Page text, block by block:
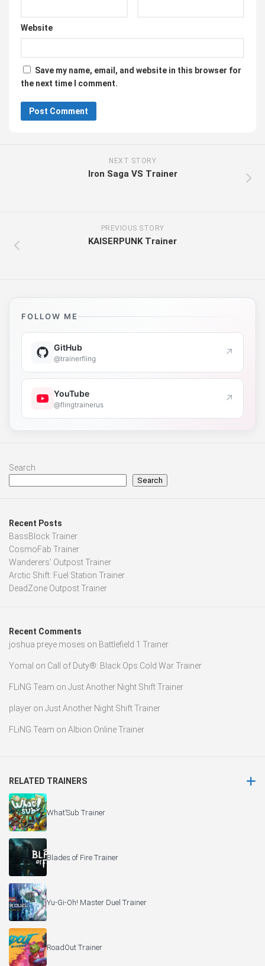
Website
Save my name, email, and website in this browser for
the next time I comment.
NEXT STORY
Iron Saga VS Trainer
PREVIOUS STORY
KAISERPUNK Trainer
FOLLOW ME
GitHub
@trainerfling ↗
YouTube
@flingtrainerus ↗
Search
Search
Recent Posts
BassBlock Trainer
CosmoFab Trainer
Wanderers’ Outpost Trainer
Arctic Shift: Fuel Station Trainer
DeadZone Outpost Trainer
Recent Comments
joshua preye moses on Battlefield 1 Trainer
Yomal on Call of Duty®: Black Ops Cold War Trainer
FLiNG Team on Just Another Night Shift Trainer
player on Just Another Night Shift Trainer
FLiNG Team on Albion Online Trainer
RELATED TRAINERS
What’Sub Trainer
Blades of Fire Trainer
Yu-Gi-Oh! Master Duel Trainer
RoadOut Trainer